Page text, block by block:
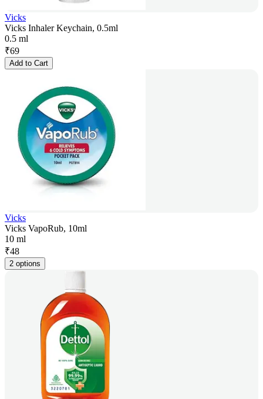
Vicks
Vicks Inhaler Keychain, 0.5ml
0.5 ml
₹69
Add to Cart
Vicks
Vicks VapoRub, 10ml
10 ml
₹48
2 options